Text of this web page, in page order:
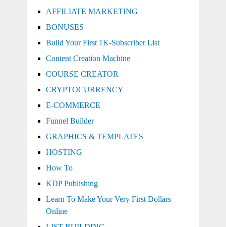
AFFILIATE MARKETING
BONUSES
Build Your First 1K-Subscriber List
Content Creation Machine
COURSE CREATOR
CRYPTOCURRENCY
E-COMMERCE
Funnel Builder
GRAPHICS & TEMPLATES
HOSTING
How To
KDP Publishing
Learn To Make Your Very First Dollars
Online